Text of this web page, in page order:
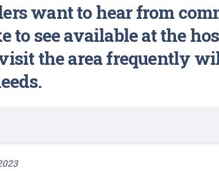
want to hear from
to see available at the
the area frequently